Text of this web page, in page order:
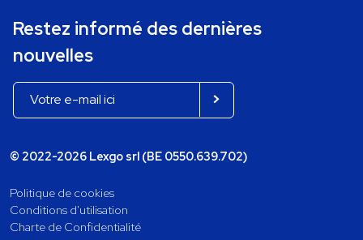
Restez informé des dernières
nouvelles
© 2022-2026 Lexgo srl (BE 0550.639.702)
Politique de cookies
Conditions d'utilisation
Charte de Confidentialité